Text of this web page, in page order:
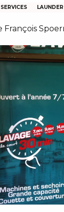
François